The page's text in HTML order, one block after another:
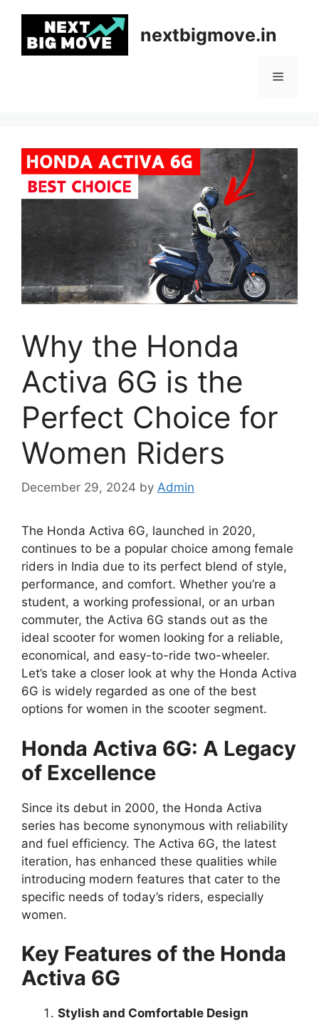
content
nextbigmove.in
Menu
Why the Honda
Activa 6G is the
Perfect Choice for
Women Riders
December 29, 2024 by Admin
The Honda Activa 6G, launched in 2020,
continues to be a popular choice among female
riders in India due to its perfect blend of style,
performance, and comfort. Whether you’re a
student, a working professional, or an urban
commuter, the Activa 6G stands out as the
ideal scooter for women looking for a reliable,
economical, and easy-to-ride two-wheeler.
Let’s take a closer look at why the Honda Activa
6G is widely regarded as one of the best
options for women in the scooter segment.
Honda Activa 6G: A Legacy
of Excellence
Since its debut in 2000, the Honda Activa
series has become synonymous with reliability
and fuel efficiency. The Activa 6G, the latest
iteration, has enhanced these qualities while
introducing modern features that cater to the
specific needs of today’s riders, especially
women.
Key Features of the Honda
Activa 6G
Stylish and Comfortable Design